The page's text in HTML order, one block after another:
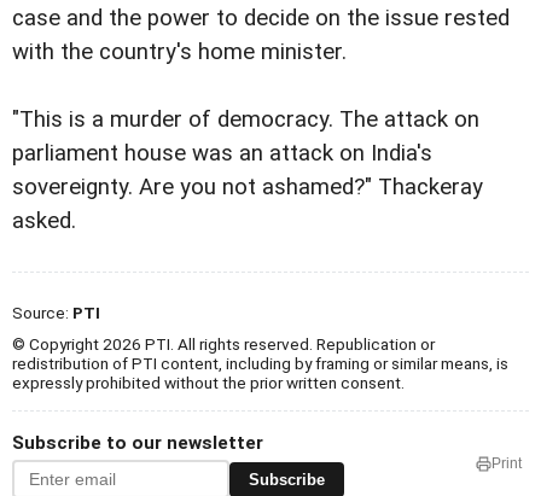
case and the power to decide on the issue rested
with the country's home minister.
"This is a murder of democracy. The attack on
parliament house was an attack on India's
sovereignty. Are you not ashamed?" Thackeray
asked.
Source: PTI
© Copyright 2026 PTI. All rights reserved. Republication or
redistribution of PTI content, including by framing or similar means, is
expressly prohibited without the prior written consent.
Subscribe to our newsletter
Subscribe
Print